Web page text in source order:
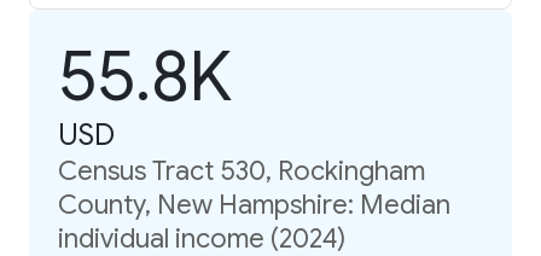
55.8K
USD
Census Tract 530, Rockingham
County, New Hampshire: Median
individual income (2024)